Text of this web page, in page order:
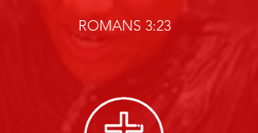
ROMANS 3:23